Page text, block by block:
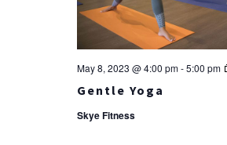
Gentle Yoga
May 8, 2023 @ 4:00 pm-5:00 pm
Skye Fitness